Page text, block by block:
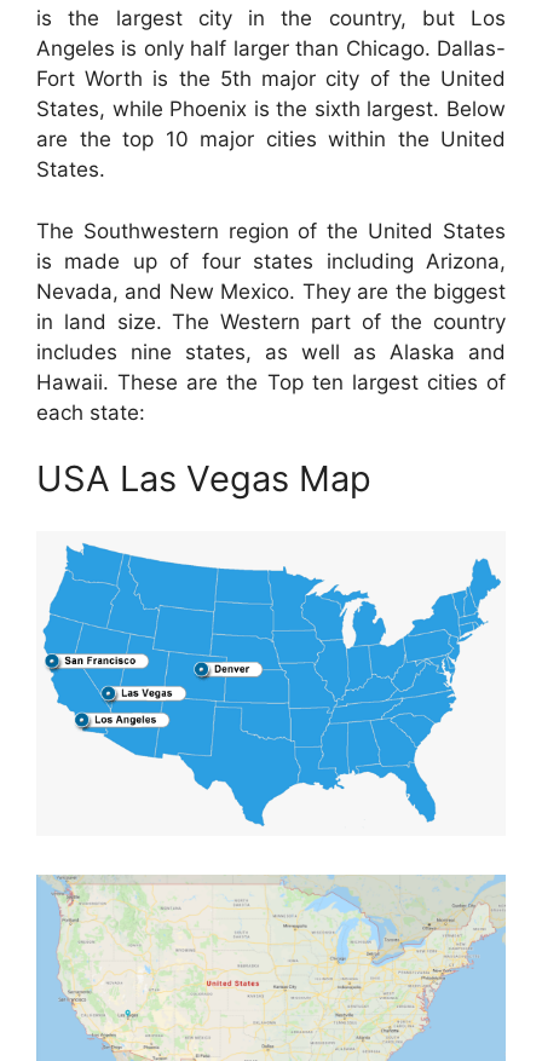
is the largest city in the country, but Los
Angeles is only half larger than Chicago. Dallas-
Fort Worth is the 5th major city of the United
States, while Phoenix is the sixth largest. Below
are the top 10 major cities within the United
States.
The Southwestern region of the United States
is made up of four states including Arizona,
Nevada, and New Mexico. They are the biggest
in land size. The Western part of the country
includes nine states, as well as Alaska and
Hawaii. These are the Top ten largest cities of
each state:
USA Las Vegas Map